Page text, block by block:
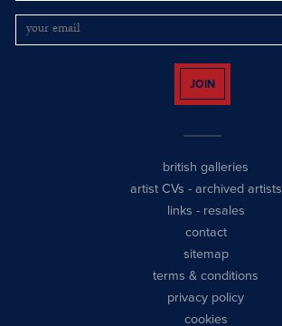
JOIN
british galleries
artist CVs - archived artists
links - resales
contact
sitemap
terms & conditions
privacy policy
cookies